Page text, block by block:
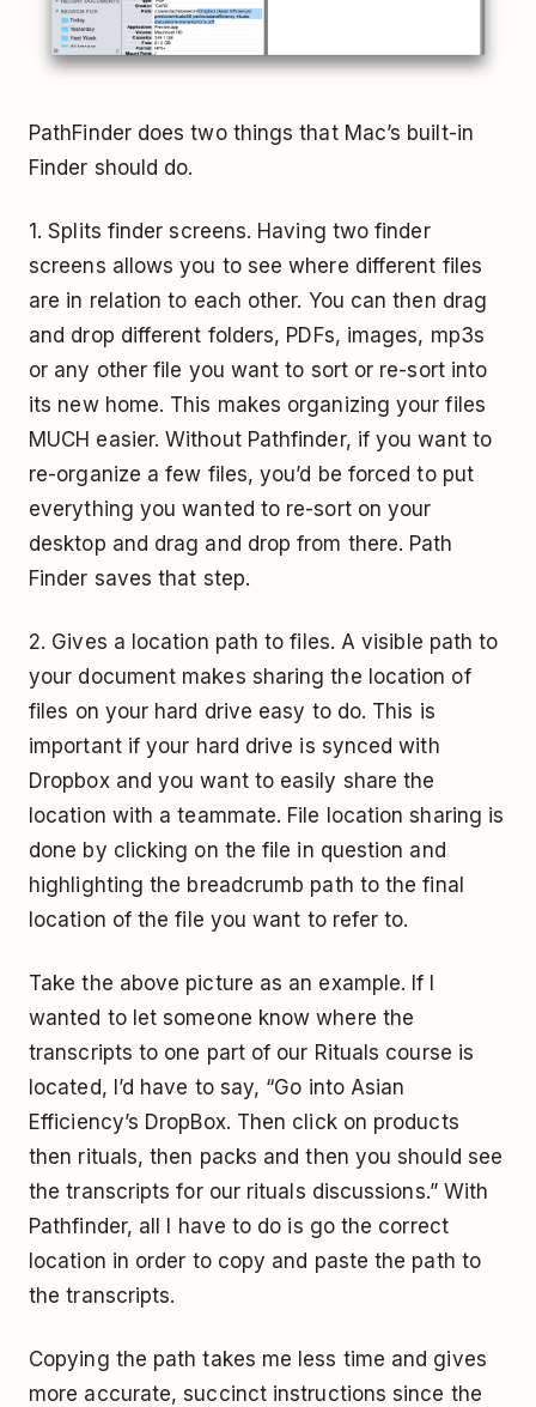
PathFinder does two things that Mac’s built-in
Finder should do.
1. Splits finder screens. Having two finder
screens allows you to see where different files
are in relation to each other. You can then drag
and drop different folders, PDFs, images, mp3s
or any other file you want to sort or re-sort into
its new home. This makes organizing your files
MUCH easier. Without Pathfinder, if you want to
re-organize a few files, you’d be forced to put
everything you wanted to re-sort on your
desktop and drag and drop from there. Path
Finder saves that step.
2. Gives a location path to files. A visible path to
your document makes sharing the location of
files on your hard drive easy to do. This is
important if your hard drive is synced with
Dropbox and you want to easily share the
location with a teammate. File location sharing is
done by clicking on the file in question and
highlighting the breadcrumb path to the final
location of the file you want to refer to.
Take the above picture as an example. If I
wanted to let someone know where the
transcripts to one part of our Rituals course is
located, I’d have to say, “Go into Asian
Efficiency’s DropBox. Then click on products
then rituals, then packs and then you should see
the transcripts for our rituals discussions.” With
Pathfinder, all I have to do is go the correct
location in order to copy and paste the path to
the transcripts.
Copying the path takes me less time and gives
more accurate, succinct instructions since the